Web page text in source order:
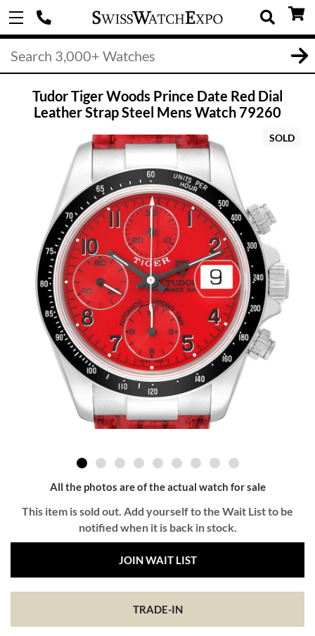
Tudor Tiger Woods Prince Date Red Dial
Leather Strap Steel Mens Watch 79260
SOLD
All the photos are of the actual watch for sale
This item is sold out. Add yourself to the Wait List to be
notified when it is back in stock.
JOIN WAIT LIST
TRADE-IN